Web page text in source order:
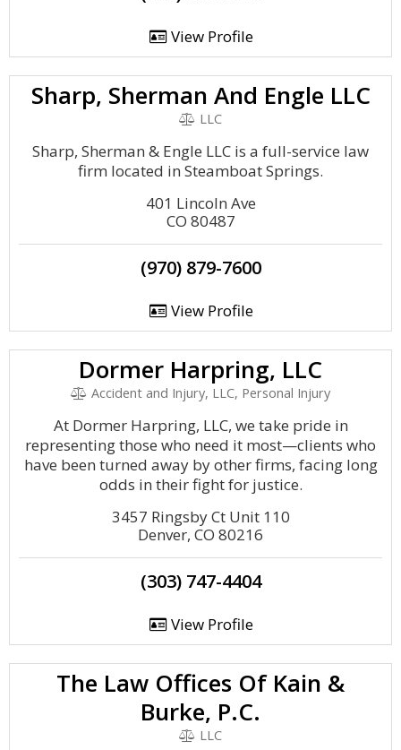
View Profile
Sharp, Sherman And Engle LLC
LLC
Sharp, Sherman & Engle LLC is a full-service law
firm located in Steamboat Springs.
401 Lincoln Ave
CO 80487
(970) 879-7600
View Profile
Dormer Harpring, LLC
Accident and Injury, LLC, Personal Injury
At Dormer Harpring, LLC, we take pride in
representing those who need it most—clients who
have been turned away by other firms, facing long
odds in their fight for justice.
3457 Ringsby Ct Unit 110
Denver, CO 80216
(303) 747-4404
View Profile
The Law Offices Of Kain &
Burke, P.C.
LLC